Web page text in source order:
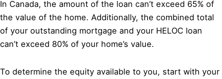
In Canada, the amount of the loan can’t exceed 65% of
the value of the home. Additionally, the combined total
of your outstanding mortgage and your HELOC loan
can’t exceed 80% of your home’s value.
To determine the equity available to you, start with your